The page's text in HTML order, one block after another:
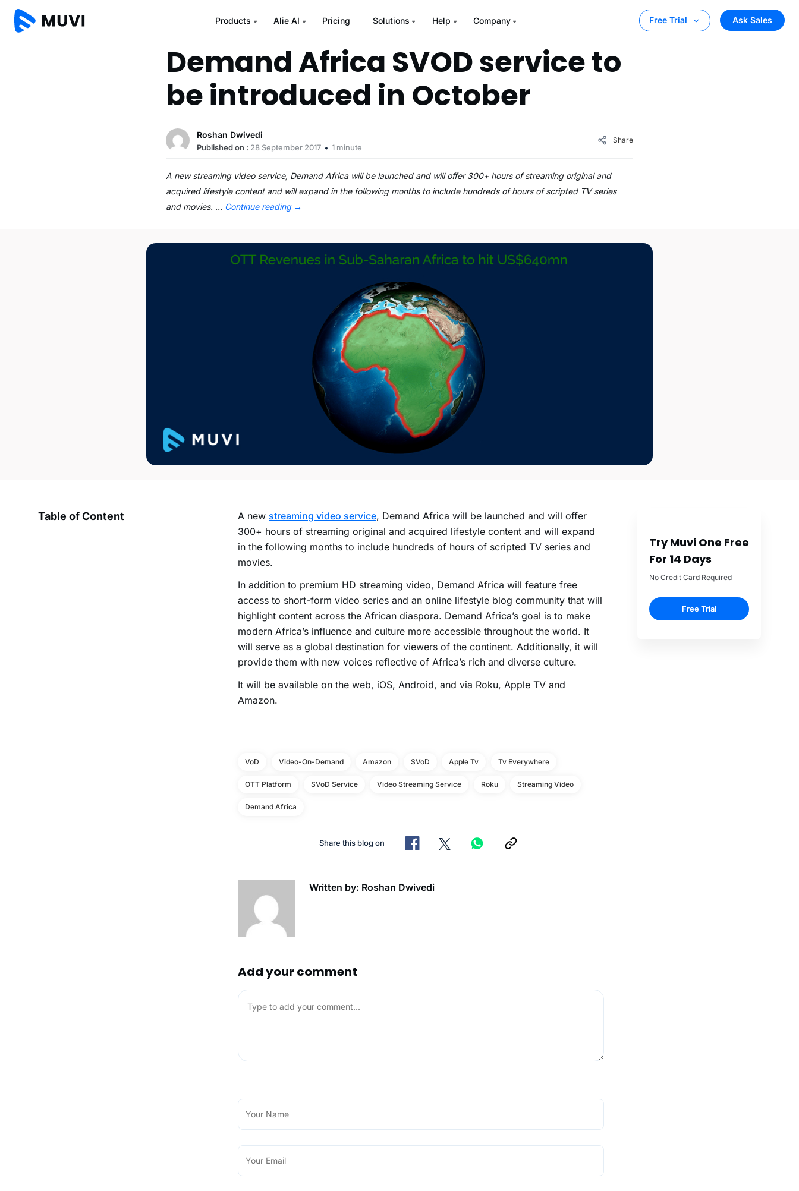
Products Alie AI Pricing Solutions Help Company Free Trial Ask Sales
Demand Africa SVOD service to
be introduced in October
Roshan Dwivedi
Published on : 28 September 2017 1 minute
Share
A new streaming video service, Demand Africa will be launched and will offer 300+ hours of streaming original and
acquired lifestyle content and will expand in the following months to include hundreds of hours of scripted TV series
and movies. … Continue reading →
Table of Content A new streaming video service, Demand Africa will be launched and will offer
300+ hours of streaming original and acquired lifestyle content and will expand
in the following months to include hundreds of hours of scripted TV series and
movies.
In addition to premium HD streaming video, Demand Africa will feature free
access to short-form video series and an online lifestyle blog community that will
highlight content across the African diaspora. Demand Africa’s goal is to make
modern Africa’s influence and culture more accessible throughout the world. It
will serve as a global destination for viewers of the continent. Additionally, it will
provide them with new voices reflective of Africa’s rich and diverse culture.
It will be available on the web, iOS, Android, and via Roku, Apple TV and
Amazon.
VoD Video-On-Demand Amazon SVoD Apple Tv Tv Everywhere
OTT Platform SVoD Service Video Streaming Service Roku Streaming Video
Demand Africa
Share this blog on
Written by: Roshan Dwivedi
Add your comment
Try Muvi One Free
For 14 Days
No Credit Card Required
Free Trial